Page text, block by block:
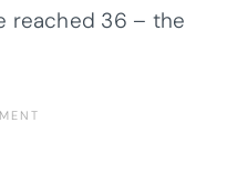
reached 36 – the